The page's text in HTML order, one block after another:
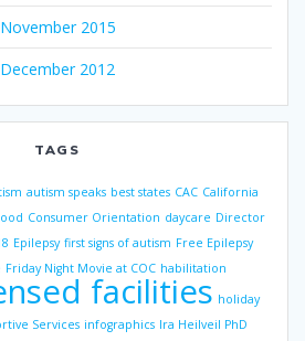
November 2015
December 2012
TAGS
autism speaks best states CAC California
Consumer Orientation daycare Director
Epilepsy first signs of autism Free Epilepsy
Friday Night Movie at COC habilitation
facilities holiday
Services infographics Ira Heilveil PhD